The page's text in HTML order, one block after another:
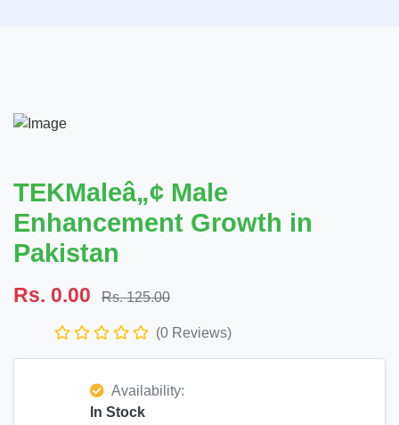
TEKMaleâ„¢ Male
Enhancement Growth in
Pakistan
Rs. 0.00 Rs. 125.00
(0 Reviews)
Availability:
In Stock